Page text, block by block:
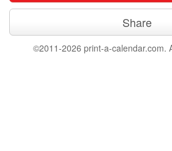
Share
©2011-2026 print-a-calendar.com.